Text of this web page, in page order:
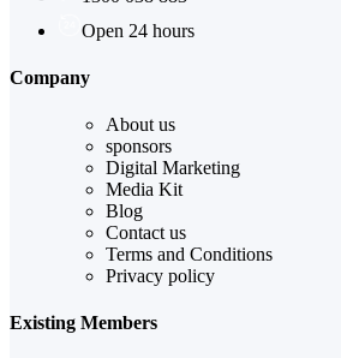
Open 24 hours
Company
About us
sponsors
Digital Marketing
Media Kit
Blog
Contact us
Terms and Conditions
Privacy policy
Existing Members